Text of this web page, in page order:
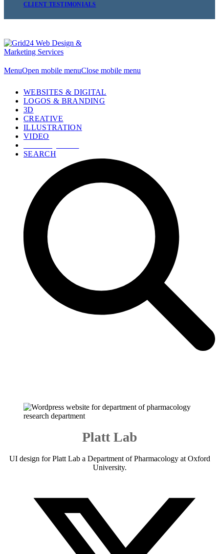
CLIENT TESTIMONIALS
MenuOpen mobile menuClose mobile menu
WEBSITES & DIGITAL
LOGOS & BRANDING
3D
CREATIVE
ILLUSTRATION
VIDEO
SEARCH
Platt Lab
UI design for Platt Lab a Department of Pharmacology at Oxford
University.